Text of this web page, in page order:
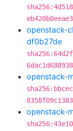
openstack-
df0b27de
openstack-
openstack-